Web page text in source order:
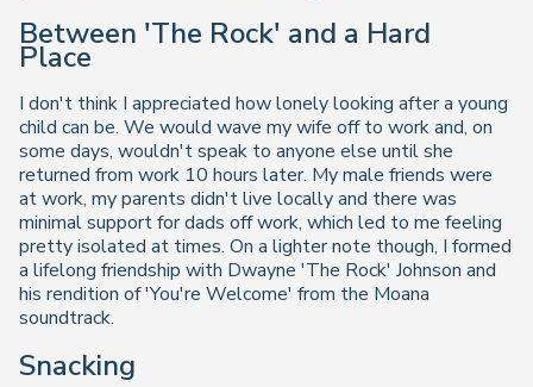
Between 'The Rock' and a Hard
Place
I don't think I appreciated how lonely looking after a young
child can be. We would wave my wife off to work and, on
some days, wouldn't speak to anyone else until she
returned from work 10 hours later. My male friends were
at work, my parents didn't live locally and there was
minimal support for dads off work, which led to me feeling
pretty isolated at times. On a lighter note though, I formed
a lifelong friendship with Dwayne 'The Rock' Johnson and
his rendition of 'You're Welcome' from the Moana
soundtrack.
Snacking